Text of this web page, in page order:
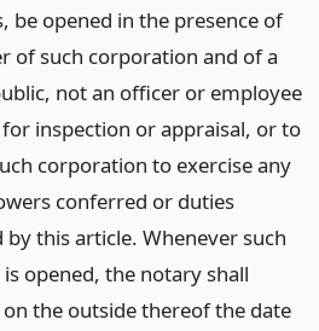
be opened in the presence of
of such corporation and of a
not an officer or employee
inspection or appraisal, or to
corporation to exercise any
conferred or duties
by this article. Whenever such
is opened, the notary shall
the outside thereof the date